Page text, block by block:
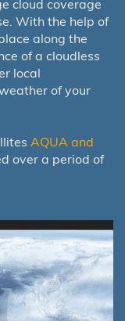
cloud coverage
With the help of
along the
of a cloudless
local
of your
AQUA and
over a period of